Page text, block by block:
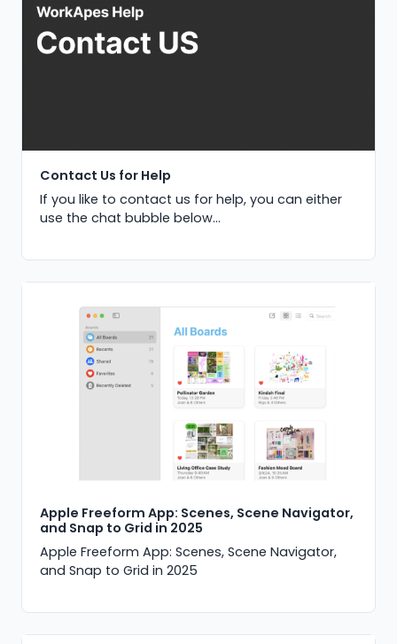
Contact Us for Help
If you like to contact us for help, you can either
use the chat bubble below...
Apple Freeform App: Scenes, Scene Navigator,
and Snap to Grid in 2025
Apple Freeform App: Scenes, Scene Navigator,
and Snap to Grid in 2025